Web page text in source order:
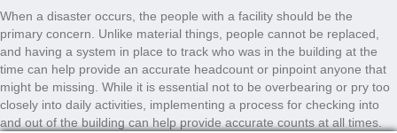
When a disaster occurs, the people with a facility should be the
primary concern. Unlike material things, people cannot be replaced,
and having a system in place to track who was in the building at the
time can help provide an accurate headcount or pinpoint anyone that
might be missing. While it is essential not to be overbearing or pry too
closely into daily activities, implementing a process for checking into
and out of the building can help provide accurate counts at all times.